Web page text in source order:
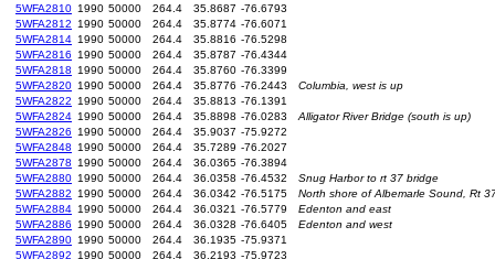
5WFA2810 1990 50000 264.4 35.8687 -76.6793
5WFA2812
1990 50000 264.4 35.8774 -76.6071
5WFA2814 1990 50000 264.4 35.8816 -76.5298
5WFA2816
1990 50000 264.4 35.8787 -76.4344
5WFA2818
1990 50000 264.4 35.8760 -76.3399
5WFA2820 1990 50000 264.4 35.8776 -76.2443
Columbia, west is up
5WFA2822
1990 50000 264.4 35.8813 -76.1391
5WFA2824 1990 50000 264.4 35.8898 -76.0283
Alligator River Bridge (south is up)
5WFA2826
1990 50000 264.4 35.9037 -75.9272
5WFA2848
1990 50000 264.4 35.7289 -76.2027
5WFA2878
1990 50000 264.4 36.0365 -76.3894
5WFA2880 1990 50000 264.4 36.0358 -76.4532
Snug Harbor to rt 37 bridge
5WFA2882
1990 50000 264.4 36.0342 -76.5175
North shore of Albemarle Sound, Rt
5WFA2884 1990 50000 264.4 36.0321 -76.5779
Edenton and east
5WFA2886
1990 50000 264.4 36.0328 -76.6405
Edenton and west
5WFA2890 1990 50000 264.4 36.1935 -75.9371
5WFA2892
1990 50000 264.4 36.2193 -75.9723